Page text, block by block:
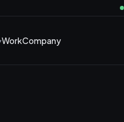
WorkCompany